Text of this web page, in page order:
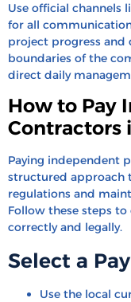
Use official channels
for all
project progress and
boundaries of the
direct daily
How to Pay
Contractors
Paying independent
structured approach
regulations and
Follow these steps
correctly and legally.
Select a
Use the local